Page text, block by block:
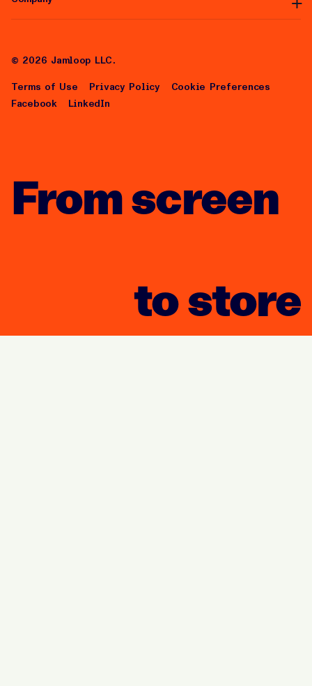
Help Center
Careers
© 2026 Jamloop LLC.
Terms of Use Privacy Policy
Cookie Preferences
Facebook
LinkedIn
From screen
to store